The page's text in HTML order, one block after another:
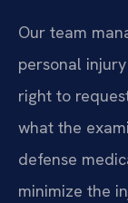
Our team
personal
right to
what the
defense
minimize the